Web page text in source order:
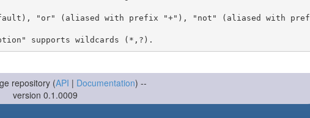
"or" (aliased with prefix "+"), "not" (aliased with pref
repository (API | Documentation) --
version 0.1.0009